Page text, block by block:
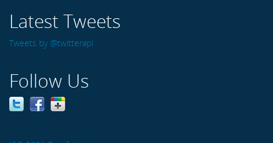
Latest Tweets
Tweets by @twitterapi
Follow Us